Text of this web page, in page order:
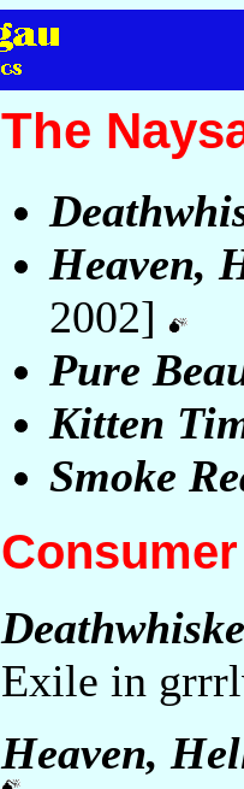
The
Heaven,
2002]
Pure
Kitten
Smoke
Exile in
Heaven,